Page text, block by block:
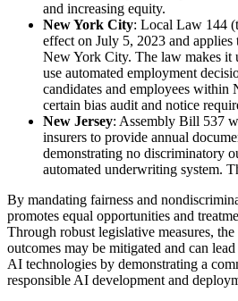
and increasing equity.
New York City: Local Law 144
effect on July 5, 2023 and applies
New York City. The law makes it
use automated employment
candidates and employees within
certain bias audit and notice
New Jersey: Assembly Bill 537
insurers to provide annual
demonstrating no discriminatory
automated underwriting system.
By mandating fairness and
promotes equal opportunities and
Through robust legislative measures,
outcomes may be mitigated and can
AI technologies by demonstrating a
responsible AI development and